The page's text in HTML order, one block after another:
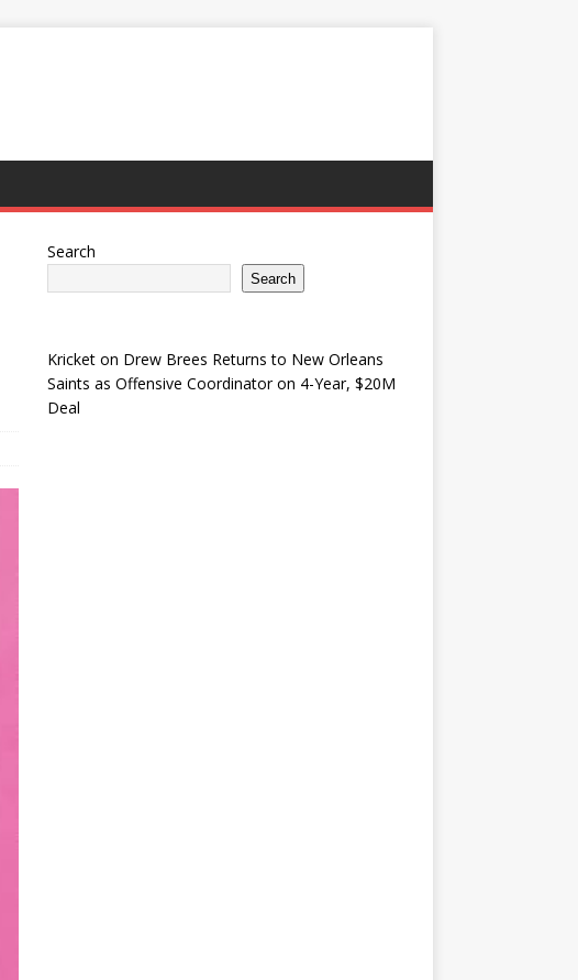
Search
Search
Kricketon Drew Brees Returns to New Orleans
Saints as Offensive Coordinator on 4-Year, $20M
Deal